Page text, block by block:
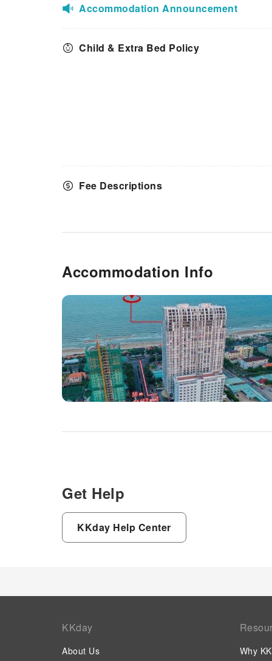
Accommodation Announcement
Child & Extra Bed Policy
Fee Descriptions
Accommodation Info
Get Help
KKday Help Center
KKday
About Us
Why